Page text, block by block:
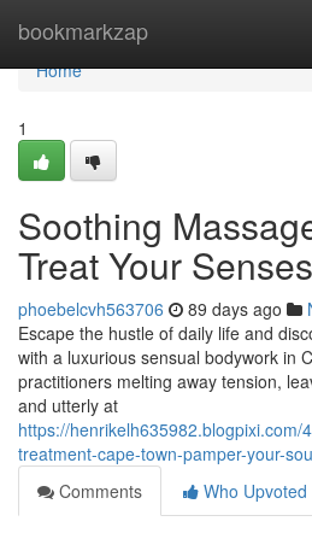
bookmarkzap
Home
Home
1
Soothing
Treat Your Senses
phoebelcvh563706 89 days ago
Escape the hustle of daily life and
with a luxurious sensual bodywork in
practitioners melting away tension,
and utterly at
https://henrikelh635982.blogpixi.com/
treatment-cape-town-pamper-your-
Comments
Who Upvoted